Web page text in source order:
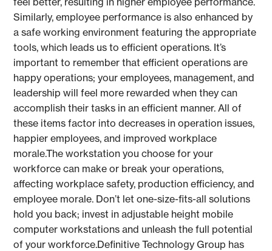
Similarly, employee performance is also enhanced by
a safe working environment featuring the appropriate
tools, which leads us to efficient operations. It’s
important to remember that efficient operations are
happy operations; your employees, management, and
leadership will feel more rewarded when they can
accomplish their tasks in an efficient manner. All of
these items factor into decreases in operation issues,
happier employees, and improved workplace
morale.The workstation you choose for your
workforce can make or break your operations,
affecting workplace safety, production efficiency, and
employee morale. Don’t let one-size-fits-all solutions
hold you back; invest in adjustable height mobile
computer workstations and unleash the full potential
of your workforce.Definitive Technology Group has